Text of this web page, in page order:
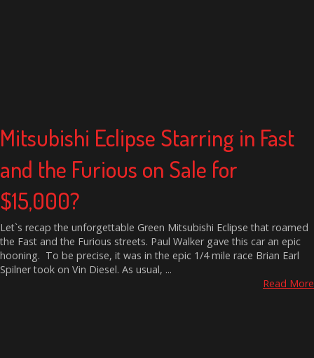
Mitsubishi Eclipse Starring in Fast
and the Furious on Sale for
$15,000?
Let`s recap the unforgettable Green Mitsubishi Eclipse that roamed
the Fast and the Furious streets. Paul Walker gave this car an epic
hooning. To be precise, it was in the epic 1/4 mile race Brian Earl
Spilner took on Vin Diesel. As usual, ...
Read More